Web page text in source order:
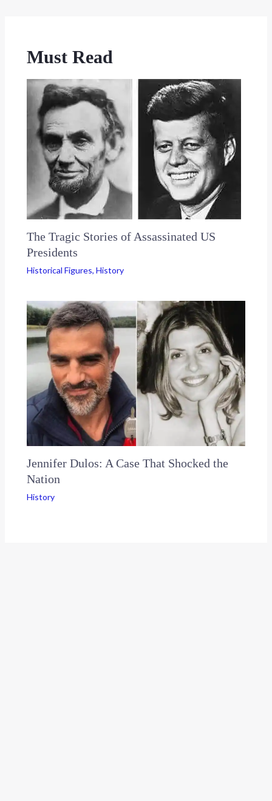
Must Read
The Tragic Stories of Assassinated US
Presidents
Historical Figures,History
Jennifer Dulos: A Case That Shocked the
Nation
History